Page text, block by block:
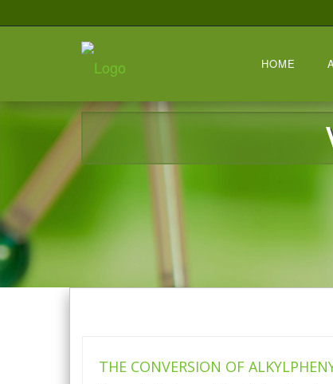
HOME
THE CONVERSION OF